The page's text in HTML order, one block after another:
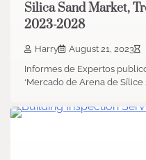
Silica Sand Market,
2023-2028
Harry August 21, 2023
Informes de Expertos
‘Mercado de Arena de Sílice